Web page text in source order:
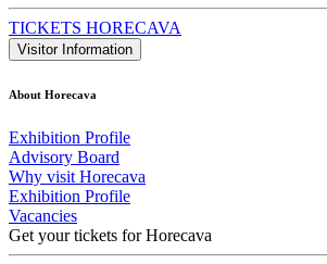
TICKETS HORECAVA
Visitor Information
About Horecava
Exhibition Profile
Advisory Board
Why visit Horecava
Exhibition Profile
Vacancies
Get your tickets for Horecava